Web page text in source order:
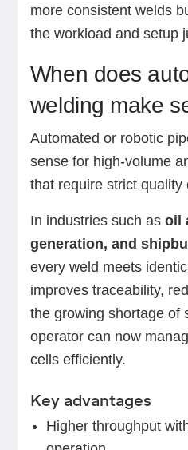
more consistent welds
the workload and setup
When does
welding make
Automated or robotic
sense for high-volume
that require strict quality
In industries such as oil
generation, and
every weld meets
improves traceability,
the growing shortage of
operator can now
cells efficiently.
Key advantages
Higher throughput